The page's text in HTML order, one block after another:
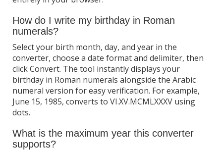
How do I write my birthday in Roman
numerals?
Select your birth month, day, and year in the
converter, choose a date format and delimiter, then
click Convert. The tool instantly displays your
birthday in Roman numerals alongside the Arabic
numeral version for easy verification. For example,
June 15, 1985, converts to VI.XV.MCMLXXXV using
dots.
What is the maximum year this converter
supports?